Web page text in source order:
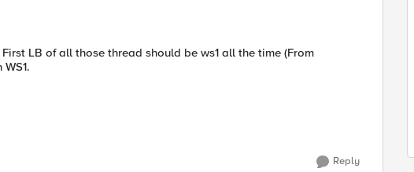
LB of all those thread should be ws1 all the time (From
Reply